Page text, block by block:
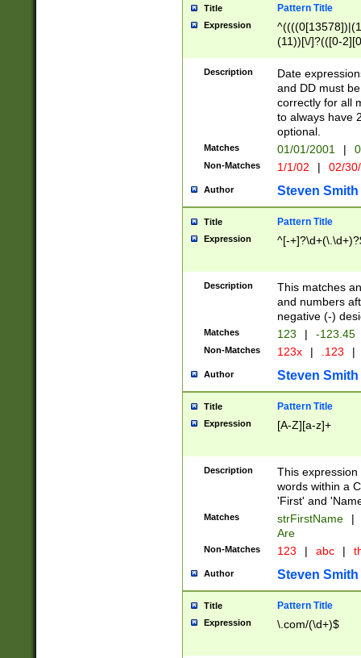
Title Pattern Title
Expression
(11))[\/]?(([0-
Description
Date
and DD must
correctly for all
to always have
optional.
Matches 01/01/2001 |
Non-Matches 1/1/02 | 02/
Author Steven Smith
Title Pattern Title
Expression ^[-
Description
This matches
and numbers
negative (-)
Matches 123 | -123.45
Non-Matches 123x | .123 |
Author Steven Smith
Title Pattern Title
Expression [A-Z][a-z]+
Description
This
words within a
'First' and
Matches strFirstName |
Are
Non-Matches 123 | abc |
Author Steven Smith
Title Pattern Title
Expression \.com/(\d+)$